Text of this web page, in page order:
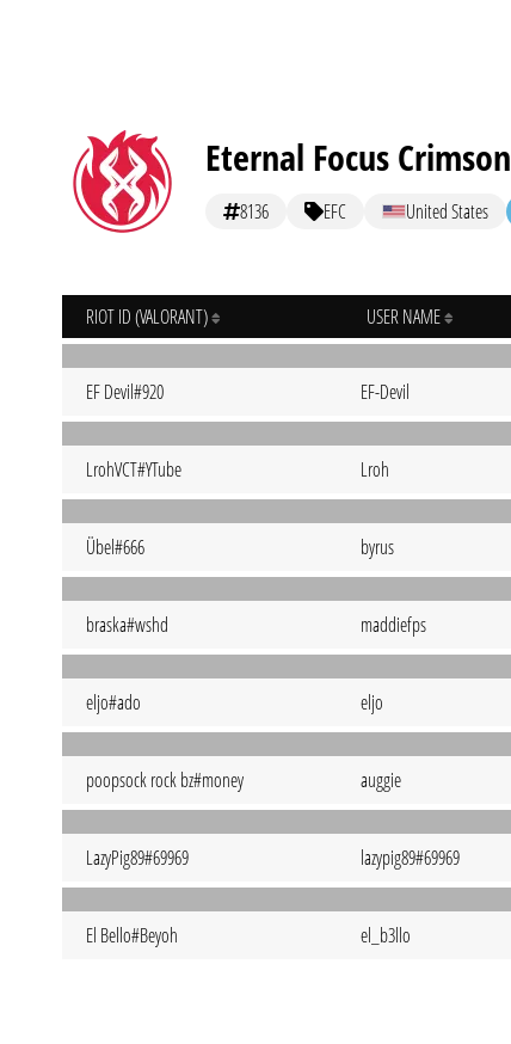
Eternal Focus Crimson
8136 EFC United States
RIOT ID (VALORANT) USER NAME
EF Devil#920 EF-Devil
LrohVCT#YTube Lroh
Übel#666 byrus
braska#wshd maddiefps
eljo#ado eljo
poopsock rock bz#money auggie
LazyPig89#69969 lazypig89#69969
El Bello#Beyoh el_b3llo